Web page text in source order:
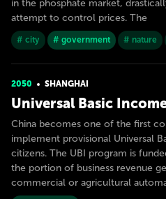
in the phosphate market,
attempt to control prices. The
# city # government # nature
2050 SHANGHAI
Universal Basic
China becomes one of the first
implement provisional Universal
citizens. The UBI program is
the portion of business revenue
commercial or agricultural